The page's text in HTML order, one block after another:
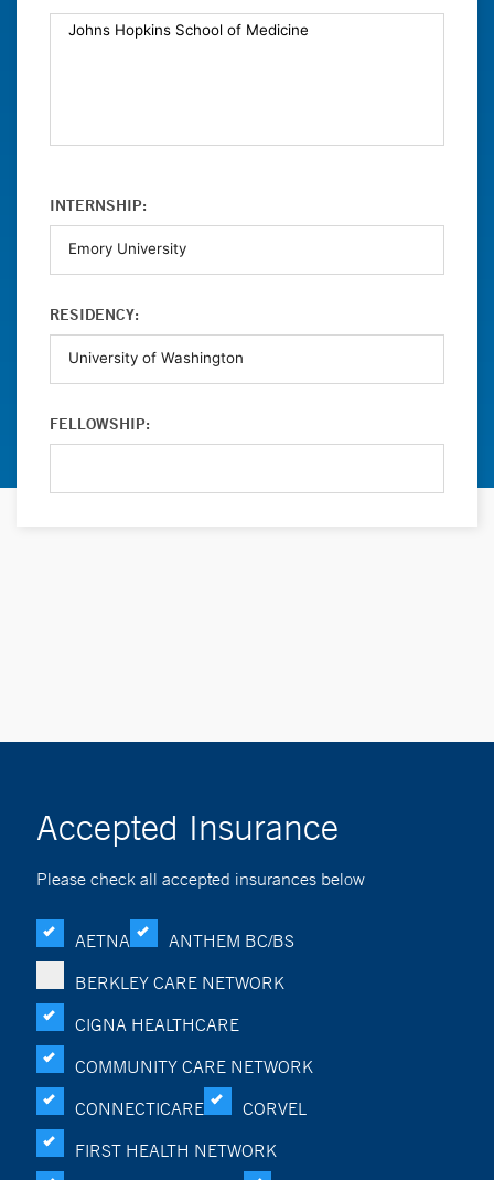
INTERNSHIP:
RESIDENCY:
FELLOWSHIP:
Accepted Insurance
Please check all accepted insurances below
AETNA
ANTHEM BC/BS
BERKLEY CARE NETWORK
CIGNA HEALTHCARE
COMMUNITY CARE NETWORK
CONNECTICARE
CORVEL
FIRST HEALTH NETWORK